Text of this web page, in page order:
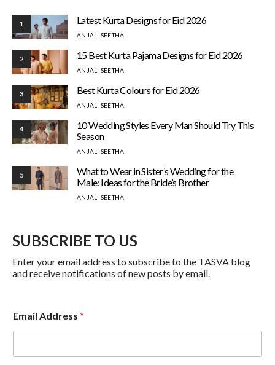
1 Latest Kurta Designs for Eid 2026
ANJALI SEETHA
2 15 Best Kurta Pajama Designs for Eid 2026
ANJALI SEETHA
3 Best Kurta Colours for Eid 2026
ANJALI SEETHA
4
10 Wedding Styles Every Man Should Try This
Season
ANJALI SEETHA
5
What to Wear in Sister’s Wedding for the
Male: Ideas for the Bride’s Brother
ANJALI SEETHA
SUBSCRIBE TO US
Enter your email address to subscribe to the TASVA blog
and receive notifications of new posts by email.
Email Address *